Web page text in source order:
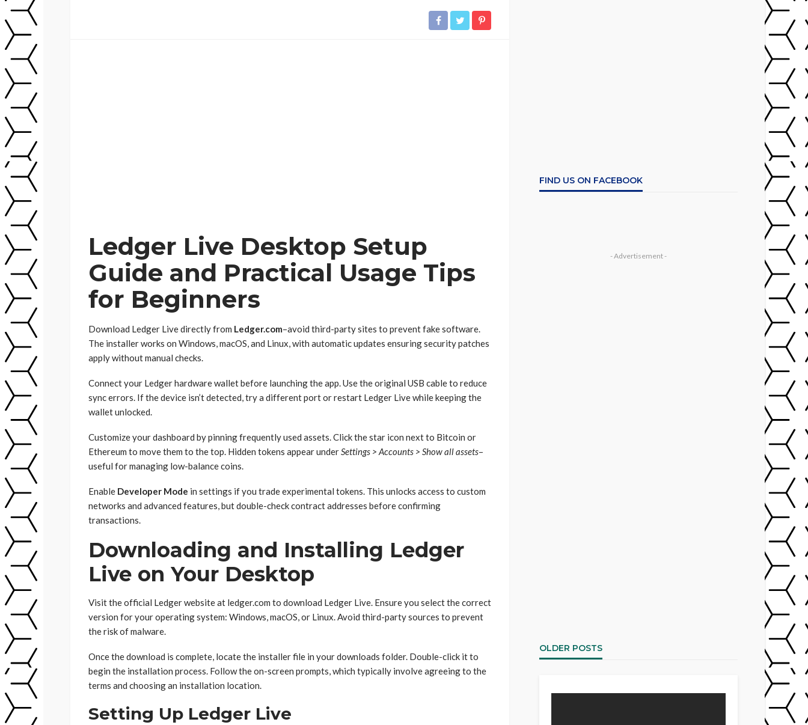
Ledger Live Desktop Setup
Guide and Practical Usage Tips
for Beginners
Download Ledger Live directly from Ledger.com–avoid third-party sites to prevent fake software.
The installer works on Windows, macOS, and Linux, with automatic updates ensuring security patches
apply without manual checks.
Connect your Ledger hardware wallet before launching the app. Use the original USB cable to reduce
sync errors. If the device isn’t detected, try a different port or restart Ledger Live while keeping the
wallet unlocked.
Customize your dashboard by pinning frequently used assets. Click the star icon next to Bitcoin or
Ethereum to move them to the top. Hidden tokens appear underSettings > Accounts > Show all assets–
useful for managing low-balance coins.
Enable Developer Mode in settings if you trade experimental tokens. This unlocks access to custom
networks and advanced features, but double-check contract addresses before confirming
transactions.
Downloading and Installing Ledger
Live on Your Desktop
Visit the official Ledger website at ledger.com to download Ledger Live. Ensure you select the correct
version for your operating system: Windows, macOS, or Linux. Avoid third-party sources to prevent
the risk of malware.
Once the download is complete, locate the installer file in your downloads folder. Double-click it to
begin the installation process. Follow the on-screen prompts, which typically involve agreeing to the
terms and choosing an installation location.
Setting Up Ledger Live
FIND US ON FACEBOOK
- Advertisement -
OLDER POSTS